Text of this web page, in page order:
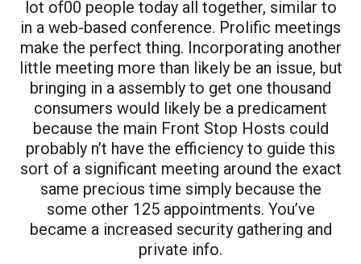
lot of00 people today all together, similar to
in a web-based conference. Prolific meetings
make the perfect thing. Incorporating another
little meeting more than likely be an issue, but
bringing in a assembly to get one thousand
consumers would likely be a predicament
because the main Front Stop Hosts could
probably n’t have the efficiency to guide this
sort of a significant meeting around the exact
same precious time simply because the
some other 125 appointments. You’ve
became a increased security gathering and
private info.